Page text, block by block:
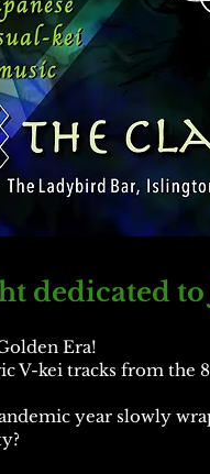
dedicated
Era!
V-kei tracks from the
year slowly